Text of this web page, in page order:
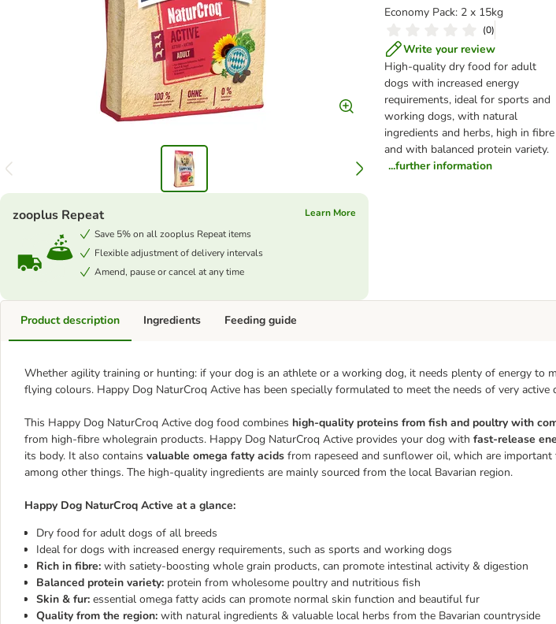
Economy Pack: 2 x 15kg
(0)
Write your review
High-quality dry food for adult
dogs with increased energy
requirements, ideal for sports and
working dogs, with natural
ingredients and herbs, high in fibre
and with balanced protein variety.
...further information
zooplus Repeat
Learn More
Save 5% on all zooplus Repeat items
Flexible adjustment of delivery intervals
Amend, pause or cancel at any time
Product description
Whether agility training or hunting: if your dog is an athlete or a working dog, it needs plenty of energy to
flying colours. Happy Dog NaturCroq Active has been specially formulated to meet the needs of very active
This Happy Dog NaturCroq Active dog food combines high-quality proteins from fish and poultry with
from high-fibre wholegrain products. Happy Dog NaturCroq Active provides your dog with fast-release
its body. It also contains valuable omega fatty acids from rapeseed and sunflower oil, which are
among other things. The high-quality ingredients are mainly sourced from the local Bavarian region.
Happy Dog NaturCroq Active at a glance:
Dry food for adult dogs of all breeds
Ideal for dogs with increased energy requirements, such as sports and working dogs
Rich in fibre: with satiety-boosting whole grain products, can promote intestinal activity & digestion
Balanced protein variety: protein from wholesome poultry and nutritious fish
Skin & fur: essential omega fatty acids can promote normal skin function and beautiful fur
Quality from the region: with natural ingredients & valuable local herbs from the Bavarian countryside
Ingredients Feeding guide